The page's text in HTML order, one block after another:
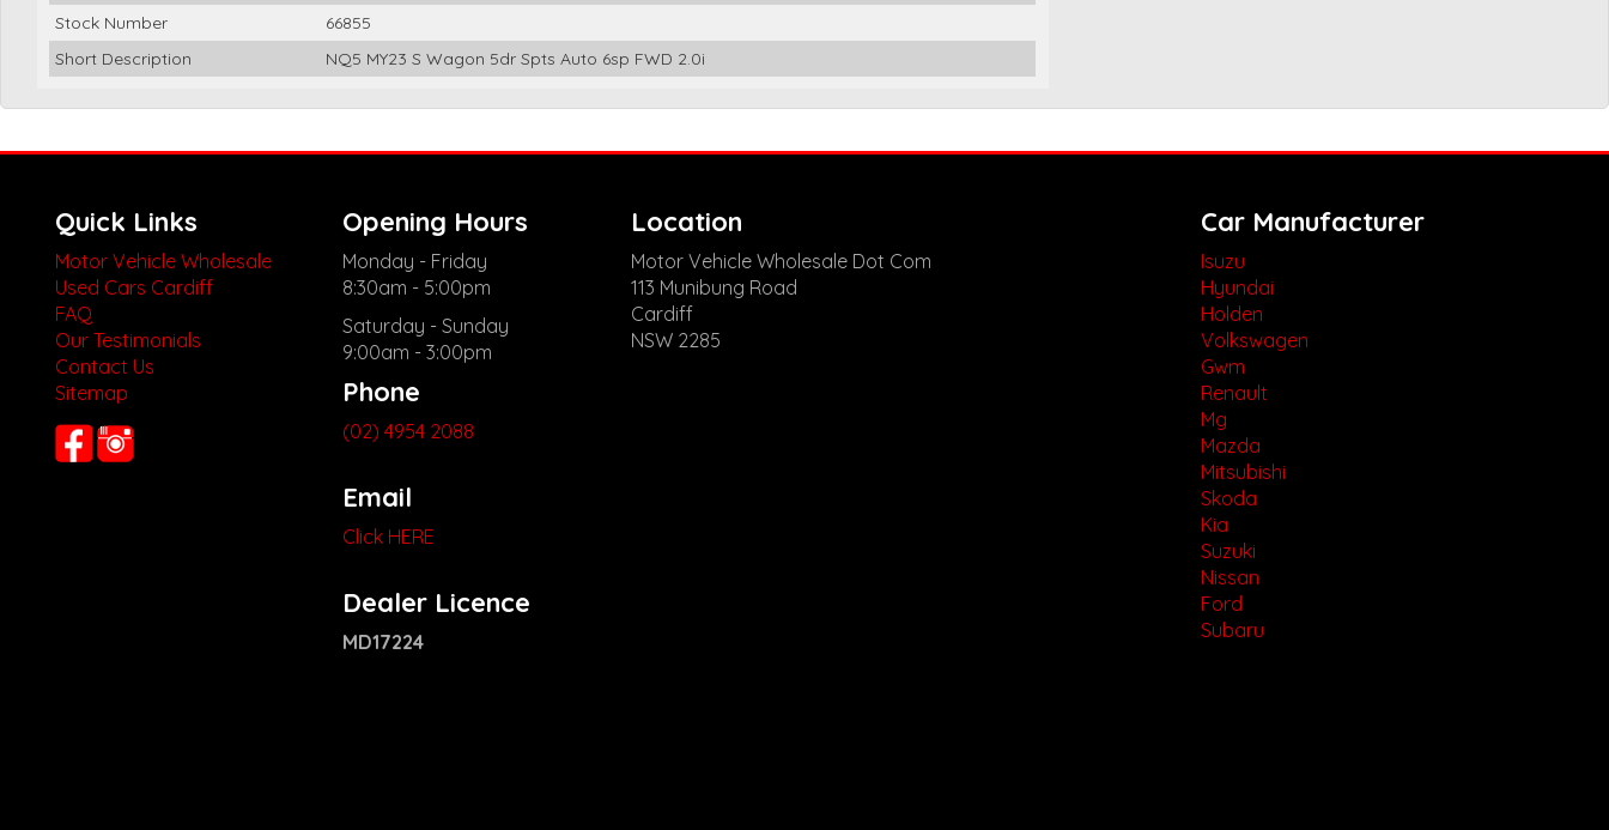
Stock Number
66855
Short Description
NQ5 MY23 S Wagon 5dr Spts Auto 6sp FWD 2.0i
Quick Links
Motor Vehicle Wholesale
Used Cars Cardiff
FAQ
Our Testimonials
Contact Us
Sitemap
Opening Hours
Monday - Friday
8:30am - 5:00pm
Saturday - Sunday
9:00am - 3:00pm
Phone
(02) 4954 2088
Email
Click HERE
Dealer Licence
MD17224
Location
Motor Vehicle Wholesale Dot Com
113 Munibung Road
Cardiff
NSW 2285
Car Manufacturer
Isuzu
Hyundai
Holden
Volkswagen
Gwm
Renault
Mg
Mazda
Mitsubishi
Skoda
Kia
Suzuki
Nissan
Ford
Subaru